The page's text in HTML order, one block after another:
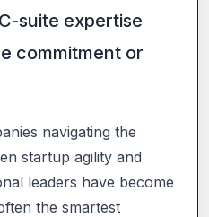
suite expertise
commitment or
navigating the
startup agility and
leaders have become
the smartest